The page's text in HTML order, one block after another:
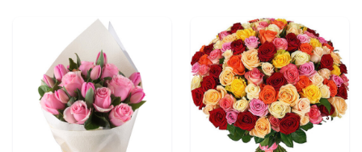
Pleasing Pink Tulip Flower
₹6,499.00 (4.8
Mixed Roses Bunch 84 Flower
₹6,799.00 (4.7)